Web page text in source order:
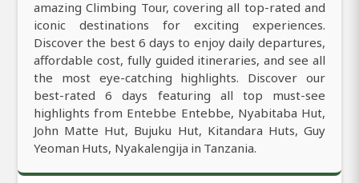
amazing Climbing Tour, covering all top-rated and
iconic destinations for exciting experiences.
Discover the best 6 days to enjoy daily departures,
affordable cost, fully guided itineraries, and see all
the most eye-catching highlights. Discover our
best-rated 6 days featuring all top must-see
highlights from Entebbe Entebbe, Nyabitaba Hut,
John Matte Hut, Bujuku Hut, Kitandara Huts, Guy
Yeoman Huts, Nyakalengija in Tanzania.